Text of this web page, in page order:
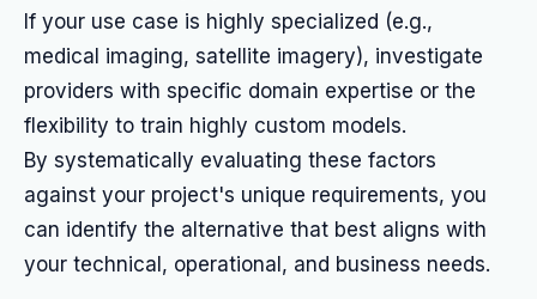
If your use case is highly specialized (e.g.,
medical imaging, satellite imagery), investigate
providers with specific domain expertise or the
flexibility to train highly custom models.
By systematically evaluating these factors
against your project's unique requirements, you
can identify the alternative that best aligns with
your technical, operational, and business needs.